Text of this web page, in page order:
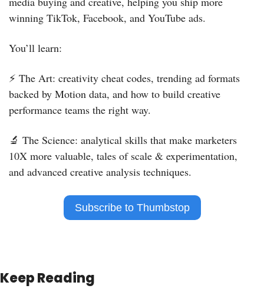
winning TikTok, Facebook, and YouTube ads.
You’ll learn:
⚡️ The Art: creativity cheat codes, trending ad formats
backed by Motion data, and how to build creative
performance teams the right way.
🔬 The Science: analytical skills that make marketers
10X more valuable, tales of scale & experimentation,
and advanced creative analysis techniques.
Subscribe to Thumbstop
Keep Reading